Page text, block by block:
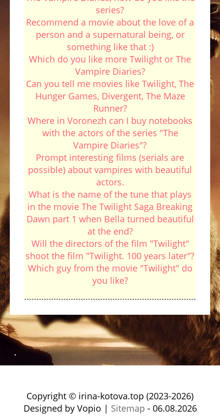
series?
Recommend a movie about the love of a
person and a supernatural being, or
something like that :)
Which do you like more Twilight or The
Vampire Diaries?
Can you tell me movies like Twilight, The
Hunger Games, Divergent, The Maze
Runner?
Where in Voronezh can I buy notebooks
with the actors of the series "The
Vampire Diaries"?
Prompt interesting films (serials are
possible) about vampires with beautiful
actors.
What is the name of the tune that plays
in the movie The Twilight Saga Breaking
Dawn part 1 when Bella turned beautiful
at the end?
Will the directors of the film "Twilight"
shoot the film "Twilight. 100 years later"?
Which guy from the movie "Twilight" do
you like?
Copyright © irina-kotova.top (2023-2026)
Designed by Vopio | Sitemap - 06.08.2026